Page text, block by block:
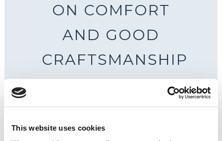
This website uses cookies
ON COMFORT
AND GOOD
CRAFTSMANSHIP